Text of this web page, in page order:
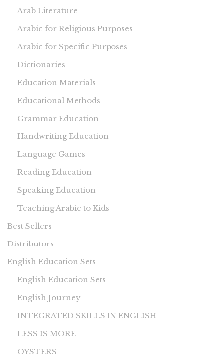
Arab Literature
Arabic for Religious Purposes
Arabic for Specific Purposes
Dictionaries
Education Materials
Educational Methods
Grammar Education
Handwriting Education
Language Games
Reading Education
Speaking Education
Teaching Arabic to Kids
Best Sellers
Distributors
English Education Sets
English Education Sets
English Journey
INTEGRATED SKILLS IN ENGLISH
LESS IS MORE
OYSTERS